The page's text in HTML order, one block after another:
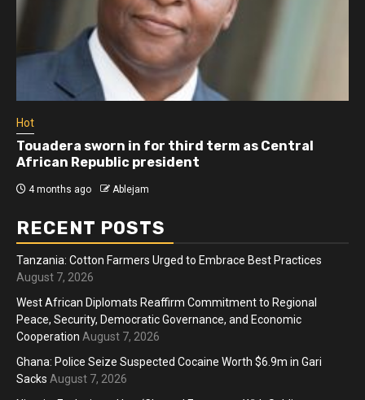
Hot
Touadera sworn in for third term as Central
African Republic president
4 months ago Ablejam
RECENT POSTS
Tanzania: Cotton Farmers Urged to Embrace Best Practices
August 7, 2026
West African Diplomats Reaffirm Commitment to Regional
Peace, Security, Democratic Governance, and Economic
Cooperation August 7, 2026
Ghana: Police Seize Suspected Cocaine Worth $6.9m in Gari
Sacks August 7, 2026